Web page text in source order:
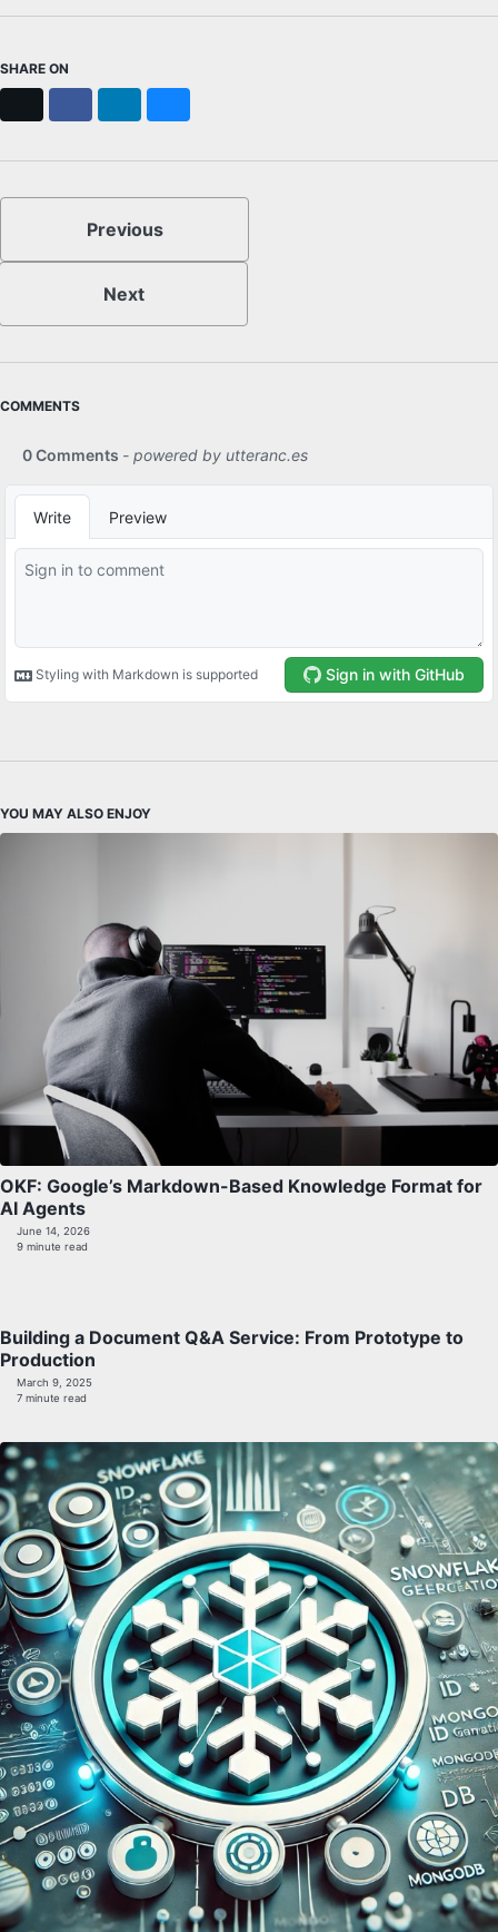
SHARE ON
Previous
Next
COMMENTS
YOU MAY ALSO ENJOY
OKF: Google’s Markdown-Based Knowledge Format for
AI Agents
June 14, 2026
9 minute read
Building a Document Q&A Service: From Prototype to
Production
March 9, 2025
7 minute read